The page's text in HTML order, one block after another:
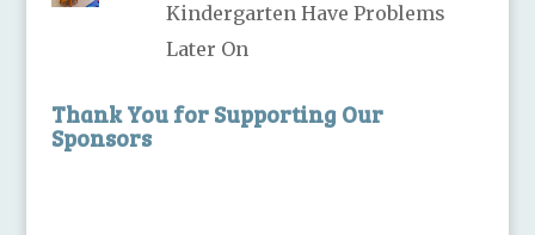
Kindergarten Have Problems
Later On
Thank You for Supporting Our
Sponsors